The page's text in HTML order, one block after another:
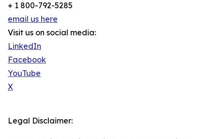
+ 1 800-792-5285
email us here
Visit us on social media:
LinkedIn
Facebook
YouTube
X
Legal Disclaimer: